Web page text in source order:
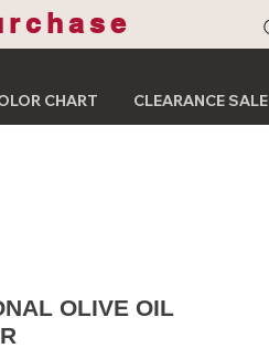
CHART CLEARANCE SALE
OLIVE OIL